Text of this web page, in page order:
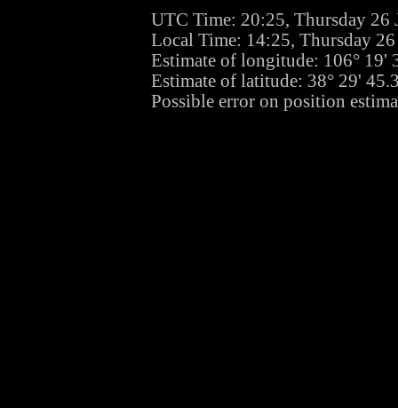
UTC Time: 20:25, Thursday 26
Local Time: 14:25, Thursday
Estimate of longitude: 106° 19'
Estimate of latitude: 38° 29'
Possible error on position